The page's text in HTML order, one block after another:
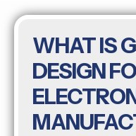
WHAT IS
DESIGN